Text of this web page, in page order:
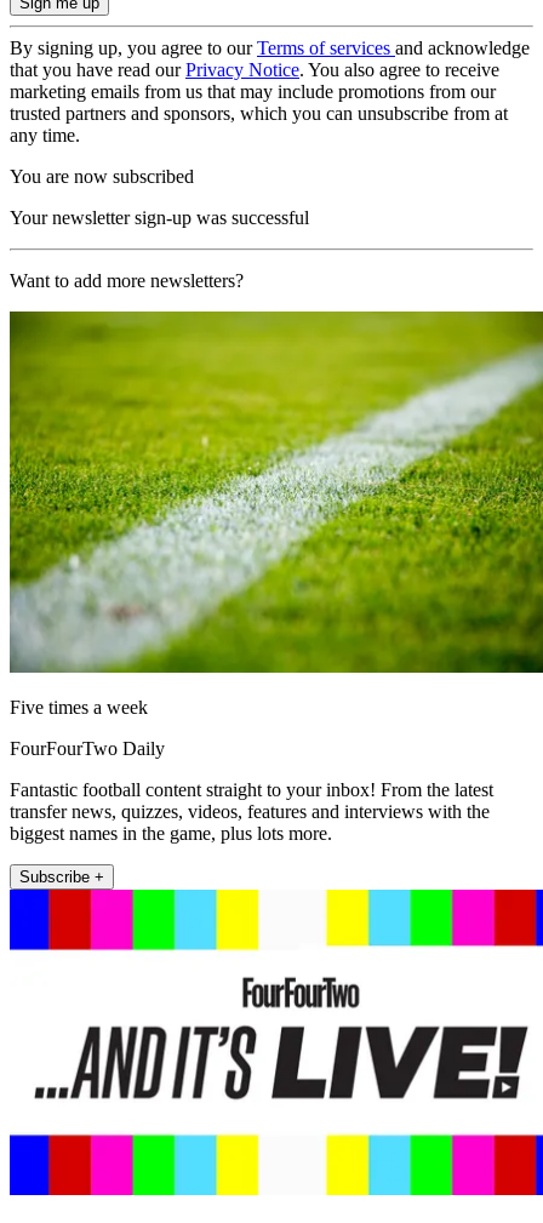
By signing up, you agree to ourTerms of services and acknowledge
that you have read ourPrivacy Notice. You also agree to receive
marketing emails from us that may include promotions from our
trusted partners and sponsors, which you can unsubscribe from at
any time.
You are now subscribed
Your newsletter sign-up was successful
Want to add more newsletters?
Five times a week
FourFourTwo Daily
Fantastic football content straight to your inbox! From the latest
transfer news, quizzes, videos, features and interviews with the
biggest names in the game, plus lots more.
Subscribe +